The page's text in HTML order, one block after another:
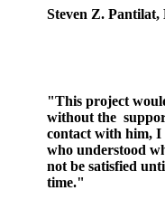
Steven Z. Pantilat,
"This project
without the
contact with him, I
who understood
not be satisfied
time."